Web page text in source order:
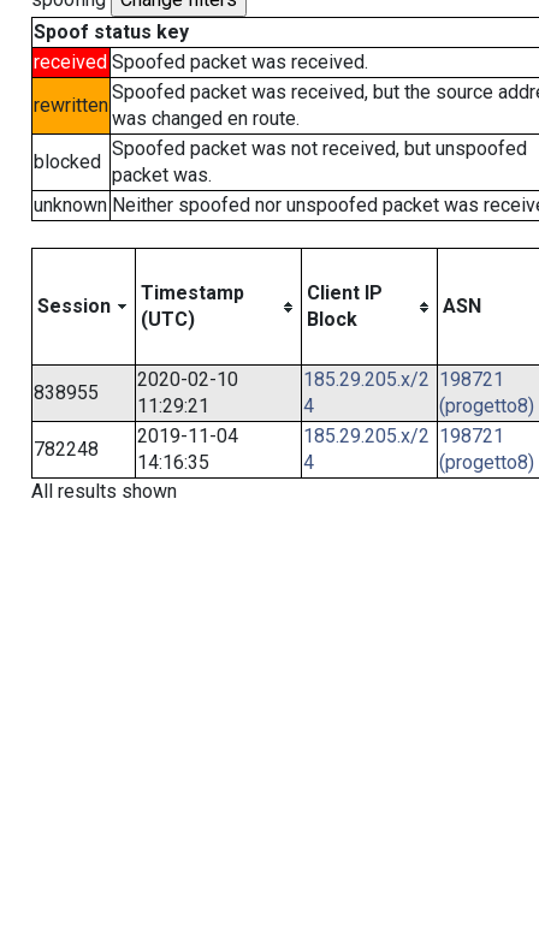
Spoof status key
received Spoofed packet was received.
rewritten
Spoofed packet was received, but the source
was changed en route.
blocked
Spoofed packet was not received, but unspoofed
packet was.
unknown Neither spoofed nor unspoofed packet was
Session
Timestamp
(UTC)
Client IP
Block
ASN
838955
2020-02-10
11:29:21
185.29.205.x/2
4
198721
(progetto8)
782248
2019-11-04
14:16:35
185.29.205.x/2
4
198721
(progetto8)
All results shown